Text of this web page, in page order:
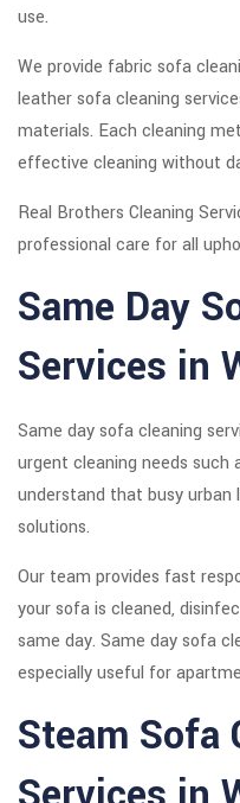
use.
We provide fabric sofa
leather sofa cleaning
materials. Each cleaning
effective cleaning without
Real Brothers Cleaning
professional care for all
Same Day
Services in
Same day sofa cleaning
urgent cleaning needs such
understand that busy
solutions.
Our team provides fast
your sofa is cleaned,
same day. Same day sofa
especially useful for
Steam Sofa